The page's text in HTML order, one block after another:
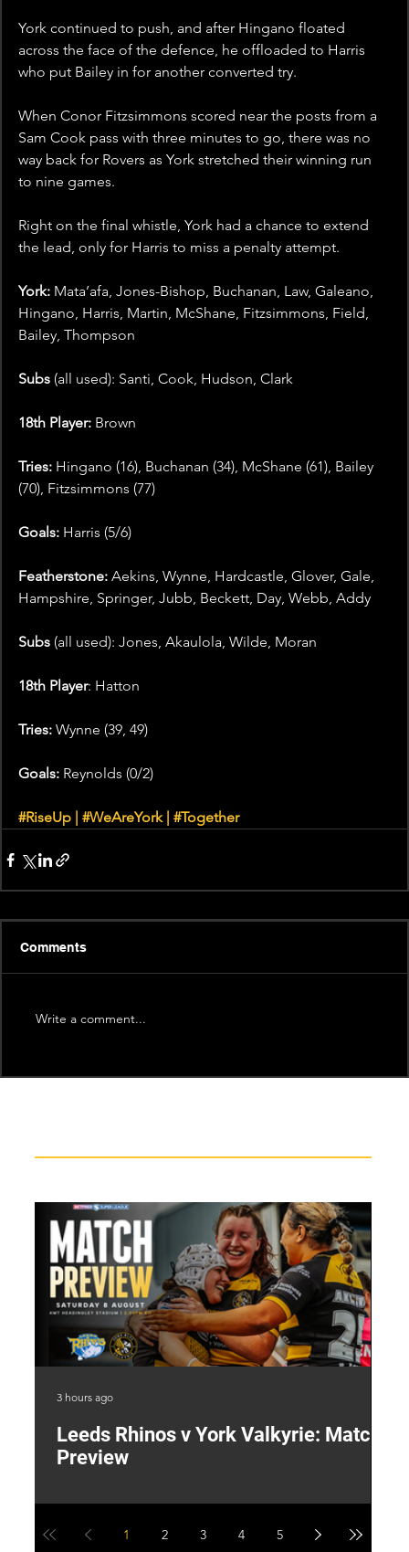
York continued to push, and after Hingano floated
across the face of the defence, he offloaded to Harris
who put Bailey in for another converted try.
When Conor Fitzsimmons scored near the posts from a
Sam Cook pass with three minutes to go, there was no
way back for Rovers as York stretched their winning run
to nine games.
Right on the final whistle, York had a chance to extend
the lead, only for Harris to miss a penalty attempt.
York: Mata’afa, Jones-Bishop, Buchanan, Law, Galeano,
Hingano, Harris, Martin, McShane, Fitzsimmons, Field,
Bailey, Thompson
Subs (all used): Santi, Cook, Hudson, Clark
18th Player: Brown
Tries: Hingano (16), Buchanan (34), McShane (61), Bailey
(70), Fitzsimmons (77)
Goals: Harris (5/6)
Featherstone: Aekins, Wynne, Hardcastle, Glover, Gale,
Hampshire, Springer, Jubb, Beckett, Day, Webb, Addy
Subs (all used): Jones, Akaulola, Wilde, Moran
18th Player: Hatton
Tries: Wynne (39, 49)
Goals: Reynolds (0/2)
#RiseUp #WeAreYork | #Together
Comments
Write a comment...
Leeds Rhinos v York Valkyrie: Match
Preview
3 hours ago
1 2 3 4 5